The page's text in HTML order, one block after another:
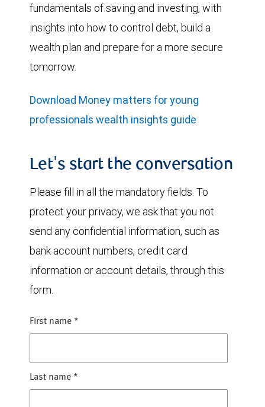
fundamentals of saving and investing, with
insights into how to control debt, build a
wealth plan and prepare for a more secure
tomorrow.
Download Money matters for young
professionals wealth insights guide
Let's start the conversation
Please fill in all the mandatory fields. To
protect your privacy, we ask that you not
send any confidential information, such as
bank account numbers, credit card
information or account details, through this
form.
First name *
Last name *